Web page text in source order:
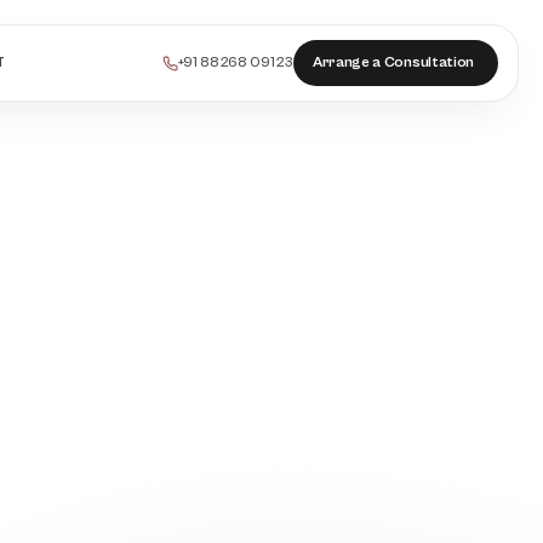
+91 88268 09123 Arrange a Consultation